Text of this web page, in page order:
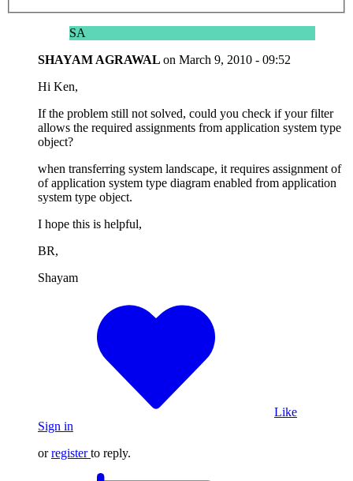
SA
SHAYAM AGRAWAL on March 9, 2010 - 09:52
Hi Ken,
If the problem still not solved, could you check if your filter
allows the required assignments from application system type
object?
when transferring system landscape, it requires assignment of
of application system type diagram enabled from application
system type object.
I hope this is helpful,
BR,
Shayam
Like
Sign in
orregister to reply.